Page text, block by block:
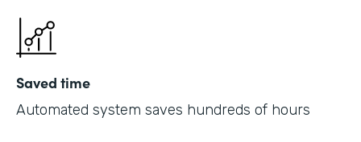
Saved time
Automated system saves hundreds of hours